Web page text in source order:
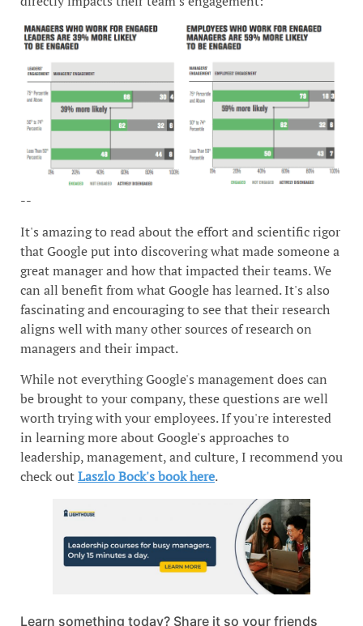
--
It's amazing to read about the effort and scientific rigor
that Google put into discovering what made someone a
great manager and how that impacted their teams. We
can all benefit from what Google has learned. It's also
fascinating and encouraging to see that their research
aligns well with many other sources of research on
managers and their impact.
While not everything Google's management does can
be brought to your company, these questions are well
worth trying with your employees. If you're interested
in learning more about Google's approaches to
leadership, management, and culture, I recommend you
check outLaszlo Bock's book here.
Learn something today? Share it so your friends